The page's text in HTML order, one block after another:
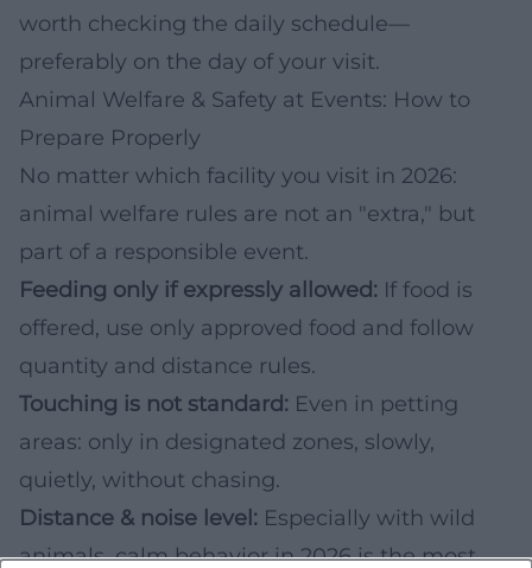
worth checking the daily schedule—
preferably on the day of your visit.
Animal Welfare & Safety at Events: How to
Prepare Properly
No matter which facility you visit in 2026:
animal welfare rules are not an "extra," but
part of a responsible event.
Feeding only if expressly allowed: If food is
offered, use only approved food and follow
quantity and distance rules.
Touching is not standard: Even in petting
areas: only in designated zones, slowly,
quietly, without chasing.
Distance & noise level: Especially with wild
animals, calm behavior in 2026 is the most